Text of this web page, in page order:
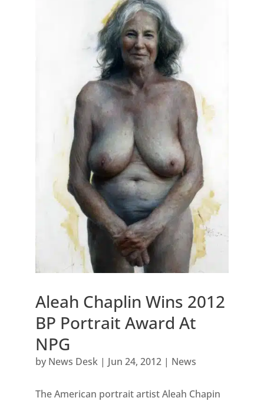
Aleah Chaplin Wins 2012
BP Portrait Award At
NPG
by News Desk| Jun 24, 2012| News
The American portrait artist Aleah Chapin